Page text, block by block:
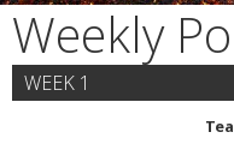
Weekly
WEEK 1